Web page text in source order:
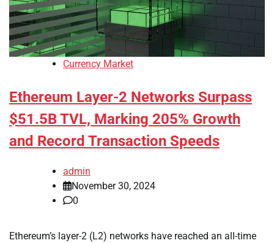
Currency Market
Ethereum Layer-2 Networks Surpass
$51.5B TVL, Marking 205% Growth
and Record Transaction Speeds
admin
November 30, 2024
0
Ethereum’s layer-2 (L2) networks have reached an all-time